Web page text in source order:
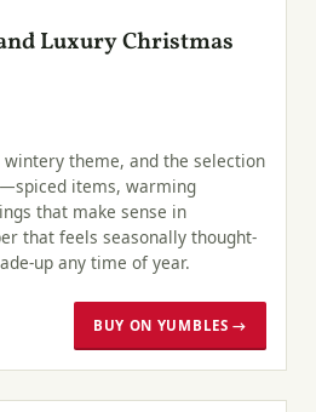
Luxury Christmas
theme, and the selection
items, warming
that make sense in
that feels seasonally thought-
up any time of year.
BUY ON YUMBLES →